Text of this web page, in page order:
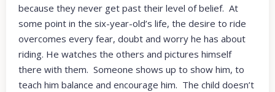
because they never get past their level of belief. At
some point in the six-year-old’s life, the desire to ride
overcomes every fear, doubt and worry he has about
riding. He watches the others and pictures himself
there with them. Someone shows up to show him, to
teach him balance and encourage him. The child doesn’t